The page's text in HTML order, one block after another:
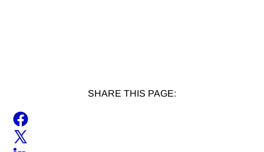
SHARE THIS PAGE: